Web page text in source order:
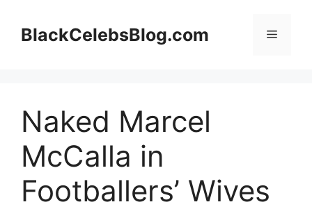
contentBlackCelebsBlog.com Menu
Naked Marcel
McCalla in
Footballers’ Wives